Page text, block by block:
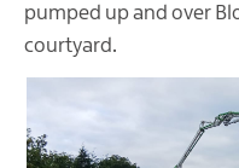
pumped up and over
courtyard.